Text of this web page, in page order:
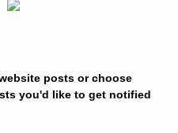
posts or choose
you'd like to get notified